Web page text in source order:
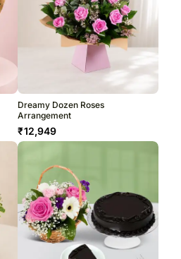
Dreamy Dozen Roses
Arrangement
₹12,949